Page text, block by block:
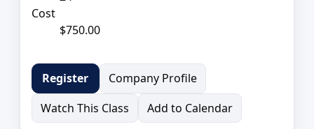
Cost
$750.00
Register
Company Profile
Watch This Class
Add to Calendar